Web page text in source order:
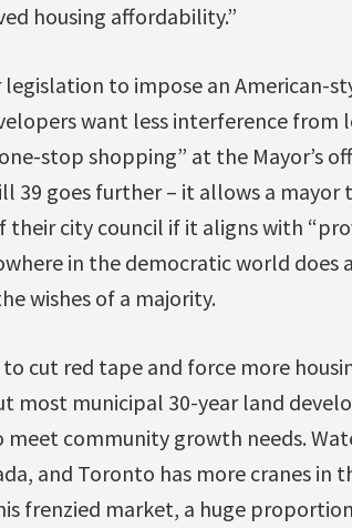
housing affordability.”
to impose an American-
want less interference from
stop shopping” at the Mayor’s
39 goes further – it allows a
their city council if it aligns with
in the democratic world does
wishes of a majority.
cut red tape and force more
most municipal 30-year land
meet community growth needs.
and Toronto has more cranes in
frenzied market, a huge